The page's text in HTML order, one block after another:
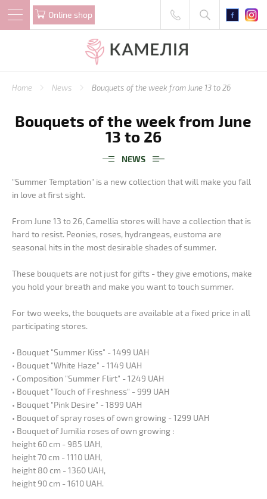
Online shop
Home News Bouquets of the week from June 13 to 26
Bouquets of the week from June
13 to 26
NEWS
"Summer Temptation" is a new collection that will make you fall
in love at first sight.
From June 13 to 26, Camellia stores will have a collection that is
hard to resist. Peonies, roses, hydrangeas, eustoma are
seasonal hits in the most desirable shades of summer.
These bouquets are not just for gifts - they give emotions, make
you hold your breath and make you want to touch summer.
For two weeks, the bouquets are available at a fixed price in all
participating stores.
• Bouquet "Summer Kiss" - 1499 UAH
• Bouquet "White Haze" - 1149 UAH
• Composition "Summer Flirt" - 1249 UAH
• Bouquet "Touch of Freshness" - 999 UAH
• Bouquet "Pink Desire" - 1899 UAH
• Bouquet of spray roses of own growing - 1299 UAH
• Bouquet of Jumilia roses of own growing :
height 60 cm - 985 UAH,
height 70 cm - 1110 UAH,
height 80 cm - 1360 UAH,
height 90 cm - 1610 UAH.